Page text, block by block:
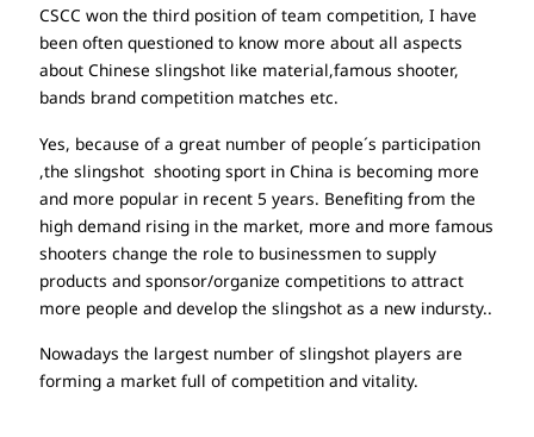
CSCC won the third position of team competition, I have
been often questioned to know more about all aspects
about Chinese slingshot like material,famous shooter,
bands brand competition matches etc.
Yes, because of a great number of people´s participation
,the slingshot shooting sport in China is becoming more
and more popular in recent 5 years. Benefiting from the
high demand rising in the market, more and more famous
shooters change the role to businessmen to supply
products and sponsor/organize competitions to attract
more people and develop the slingshot as a new indursty..
Nowadays the largest number of slingshot players are
forming a market full of competition and vitality.